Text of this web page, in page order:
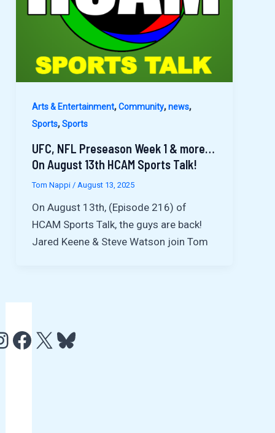
Arts & Entertainment,Community,news,
Sports,Sports
UFC, NFL Preseason Week 1 & more…
On August 13th HCAM Sports Talk!
Tom Nappi / August 13, 2025
On August 13th, (Episode 216) of
HCAM Sports Talk, the guys are back!
Jared Keene & Steve Watson join Tom
http://www.facebook.com/HCAMTV http://twitter.com/hcamtv Bluesky